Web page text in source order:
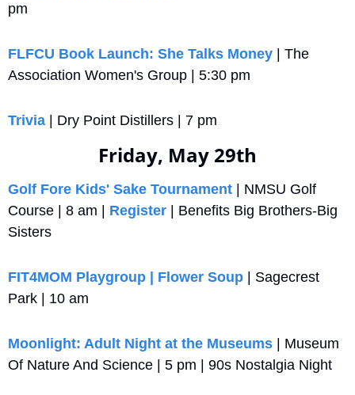
pm
FLFCU Book Launch: She Talks Money | The
Association Women's Group | 5:30 pm
Trivia | Dry Point Distillers | 7 pm
Friday, May 29th
Golf Fore Kids' Sake Tournament | NMSU Golf
Course | 8 am | Register | Benefits Big Brothers-Big
Sisters
FIT4MOM Playgroup | Flower Soup | Sagecrest
Park | 10 am
Moonlight: Adult Night at the Museums | Museum
Of Nature And Science | 5 pm | 90s Nostalgia Night